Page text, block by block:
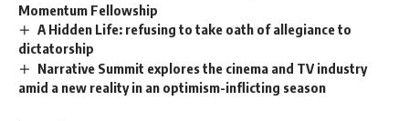
Momentum Fellowship
A Hidden Life: refusing to take oath of allegiance to
dictatorship
Narrative Summit explores the cinema and TV industry
amid a new reality in an optimism-inflicting season